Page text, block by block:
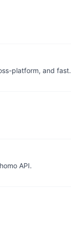
platform, and fast.
API.